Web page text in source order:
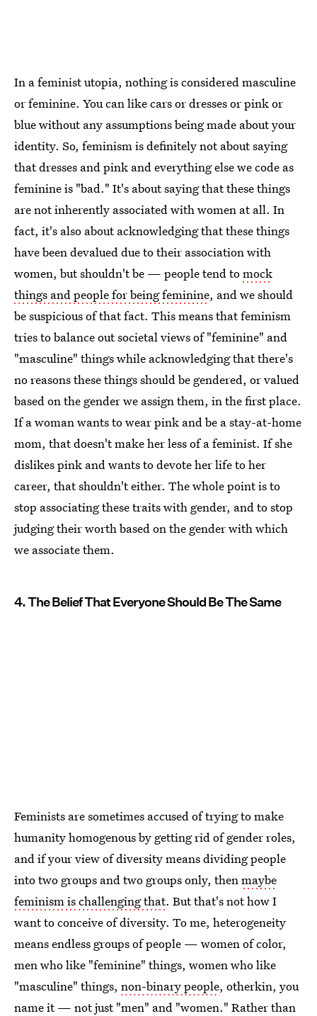
In a feminist utopia, nothing is considered masculine
or feminine. You can like cars or dresses or pink or
blue without any assumptions being made about your
identity. So, feminism is definitely not about saying
that dresses and pink and everything else we code as
feminine is "bad." It's about saying that these things
are not inherently associated with women at all. In
fact, it's also about acknowledging that these things
have been devalued due to their association with
women, but shouldn't be — people tend tomock
things and people for being feminine, and we should
be suspicious of that fact. This means that feminism
tries to balance out societal views of "feminine" and
"masculine" things while acknowledging that there's
no reasons these things should be gendered, or valued
based on the gender we assign them, in the first place.
If a woman wants to wear pink and be a stay-at-home
mom, that doesn't make her less of a feminist. If she
dislikes pink and wants to devote her life to her
career, that shouldn't either. The whole point is to
stop associating these traits with gender, and to stop
judging their worth based on the gender with which
we associate them.
4. The Belief That Everyone Should Be The Same
Feminists are sometimes accused of trying to make
humanity homogenous by getting rid of gender roles,
and if your view of diversity means dividing people
into two groups and two groups only, thenmaybe
feminism is challenging that. But that's not how I
want to conceive of diversity. To me, heterogeneity
means endless groups of people — women of color,
men who like "feminine" things, women who like
"masculine" things, non-binary people, otherkin, you
name it — not just "men" and "women." Rather than